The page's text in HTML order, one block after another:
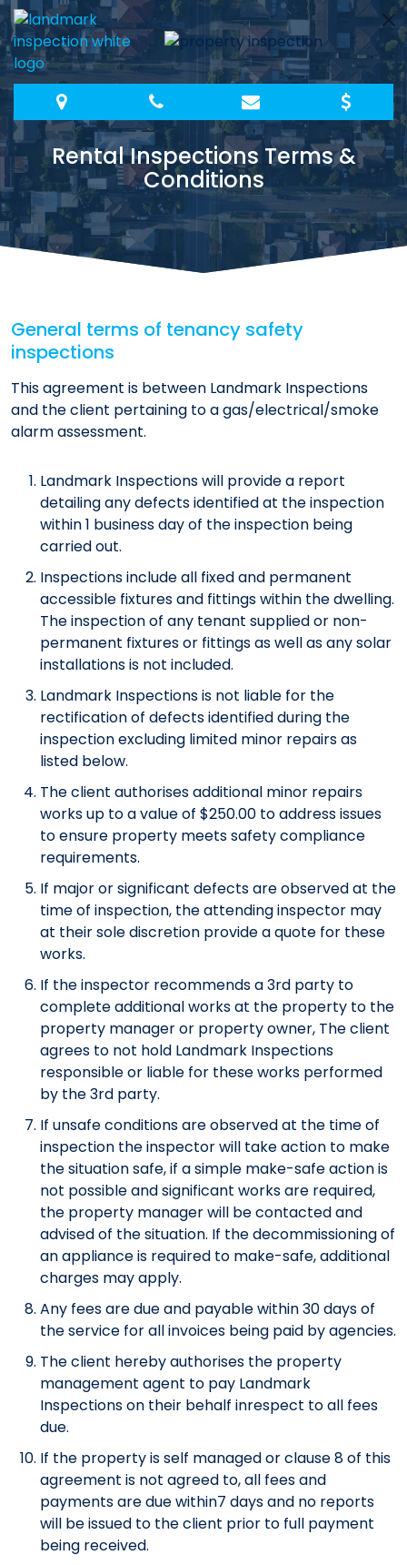
Skip
to
content
Rental Inspections Terms &
Conditions
General terms of tenancy safety
inspections
This agreement is between Landmark Inspections
and the client pertaining to a gas/electrical/smoke
alarm assessment.
Landmark Inspections will provide a report
detailing any defects identified at the inspection
within 1 business day of the inspection being
carried out.
Inspections include all fixed and permanent
accessible fixtures and fittings within the dwelling.
The inspection of any tenant supplied or non-
permanent fixtures or fittings as well as any solar
installations is not included.
Landmark Inspections is not liable for the
rectification of defects identified during the
inspection excluding limited minor repairs as
listed below.
The client authorises additional minor repairs
works up to a value of $250.00 to address issues
to ensure property meets safety compliance
requirements.
If major or significant defects are observed at the
time of inspection, the attending inspector may
at their sole discretion provide a quote for these
works.
If the inspector recommends a 3rd party to
complete additional works at the property to the
property manager or property owner, The client
agrees to not hold Landmark Inspections
responsible or liable for these works performed
by the 3rd party.
If unsafe conditions are observed at the time of
inspection the inspector will take action to make
the situation safe, if a simple make-safe action is
not possible and significant works are required,
the property manager will be contacted and
advised of the situation. If the decommissioning of
an appliance is required to make-safe, additional
charges may apply.
Any fees are due and payable within 30 days of
the service for all invoices being paid by agencies.
The client hereby authorises the property
management agent to pay Landmark
Inspections on their behalf inrespect to all fees
due.
If the property is self managed or clause 8 of this
agreement is not agreed to, all fees and
payments are due within7 days and no reports
will be issued to the client prior to full payment
being received.